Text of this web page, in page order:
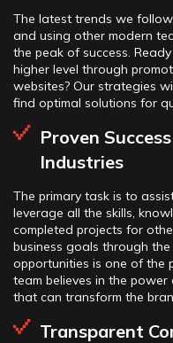
The latest trends we
and using other modern
the peak of success.
higher level through
websites? Our strategies
find optimal solutions for
Proven
Industries
The primary task is to
leverage all the skills,
completed projects for
business goals through
opportunities is one of the
team believes in the
that can transform the
Transparent